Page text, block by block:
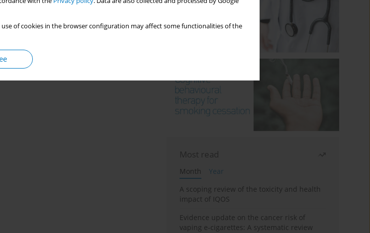
of cookies in the browser configuration may affect some functionalities of the
Most read
Month
Year
A scoping review of the toxicity and health
impact of IQOS
Evidence update on the cancer risk of
vaping e-cigarettes: A systematic review